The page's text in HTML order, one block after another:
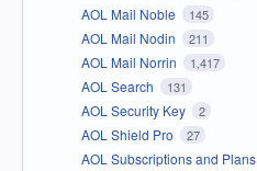
AOL Mail Noble 145
AOL Mail Nodin 211
AOL Mail Norrin 1,417
AOL Search 131
AOL Security Key 2
AOL Shield Pro 27
AOL Subscriptions and Plans